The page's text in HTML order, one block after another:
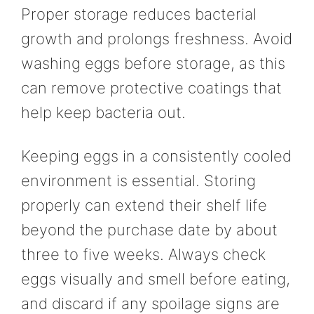
Proper storage reduces bacterial
growth and prolongs freshness. Avoid
washing eggs before storage, as this
can remove protective coatings that
help keep bacteria out.
Keeping eggs in a consistently cooled
environment is essential. Storing
properly can extend their shelf life
beyond the purchase date by about
three to five weeks. Always check
eggs visually and smell before eating,
and discard if any spoilage signs are